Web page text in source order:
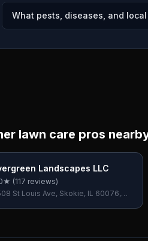
What pests, diseases, and
lawn care pros
Landscapes LLC
★ (117 reviews)
St Louis Ave, Skokie, IL 60076,